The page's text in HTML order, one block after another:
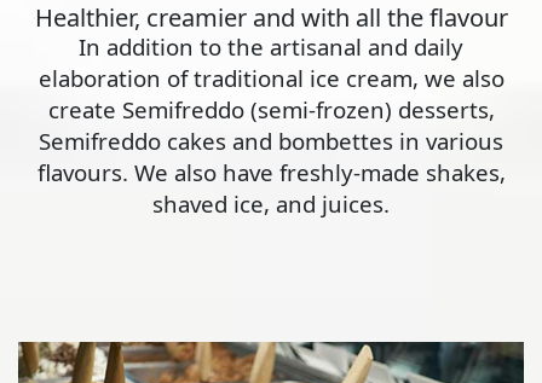
Healthier, creamier and with all the flavour
In addition to the artisanal and daily
elaboration of traditional ice cream, we also
create Semifreddo (semi-frozen) desserts,
Semifreddo cakes and bombettes in various
flavours. We also have freshly-made shakes,
shaved ice, and juices.